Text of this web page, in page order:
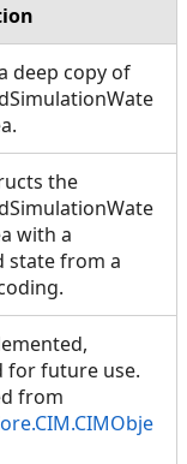
deep copy of
the
with a
state from a
for future use.
from